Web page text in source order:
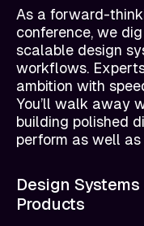
As a forward-
conference, we
scalable design
workflows.
ambition with
You’ll walk away
building polished
perform as well
Design
Products